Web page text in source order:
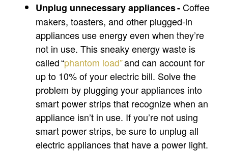
Unplug unnecessary appliances -Coffee
makers, toasters, and other plugged-in
appliances use energy even when they’re
not in use. This sneaky energy waste is
called “phantom load”and can account for
up to 10% of your electric bill. Solve the
problem by plugging your appliances into
smart power strips that recognize when an
appliance isn’t in use. If you’re not using
smart power strips, be sure to unplug all
electric appliances that have a power light.